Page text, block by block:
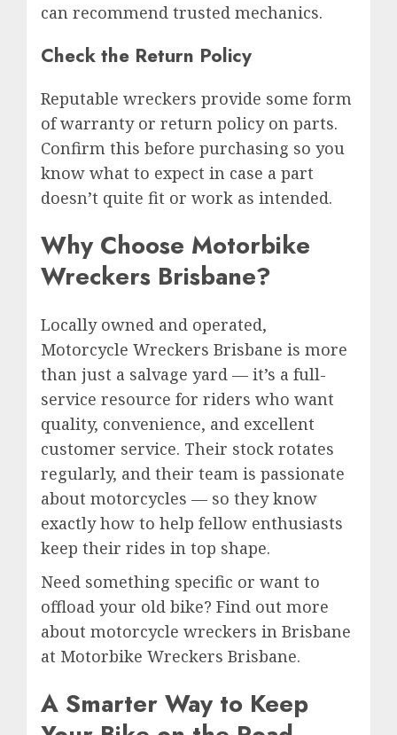
can recommend trusted mechanics.
Check the Return Policy
Reputable wreckers provide some form
of warranty or return policy on parts.
Confirm this before purchasing so you
know what to expect in case a part
doesn’t quite fit or work as intended.
Why Choose Motorbike
Wreckers Brisbane?
Locally owned and operated,
Motorcycle Wreckers Brisbane is more
than just a salvage yard — it’s a full-
service resource for riders who want
quality, convenience, and excellent
customer service. Their stock rotates
regularly, and their team is passionate
about motorcycles — so they know
exactly how to help fellow enthusiasts
keep their rides in top shape.
Need something specific or want to
offload your old bike? Find out more
about motorcycle wreckers in Brisbane
at Motorbike Wreckers Brisbane.
A Smarter Way to Keep